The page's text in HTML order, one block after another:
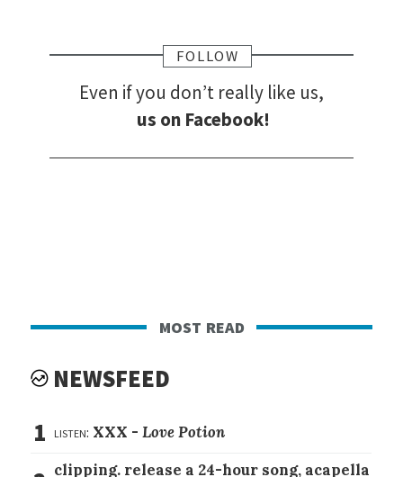
FOLLOW
Even if you don’t really like us,
us on Facebook!
most read
NEWSFEED
1 listen: XXX -Love Potion
clipping. release a 24-hour song, acapella